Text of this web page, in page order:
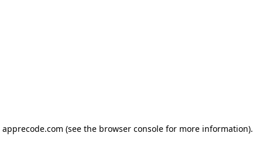
apprecode.com (see the browser console for more information).